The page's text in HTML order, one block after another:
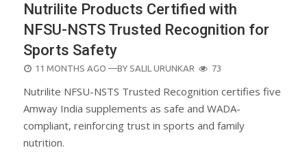
Nutrilite Products Certified with
NFSU-NSTS Trusted Recognition for
Sports Safety
POSTED
11 MONTHS AGO —BY SALIL URUNKAR 73
Nutrilite NFSU-NSTS Trusted Recognition certifies five
Amway India supplements as safe and WADA-
compliant, reinforcing trust in sports and family
nutrition.